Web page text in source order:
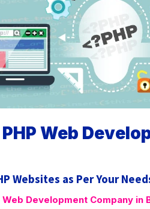
Web
Websites as Per Your
Web Development Company in